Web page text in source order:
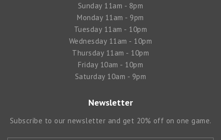
Sunday 11am - 8pm
Monday 11am - 9pm
Tuesday 11am - 10pm
Wednesday 11am - 10pm
Thursday 11am - 10pm
Friday 10am - 10pm
Saturday 10am - 9pm
Newsletter
Subscribe to our newsletter and get 20% off on one game.